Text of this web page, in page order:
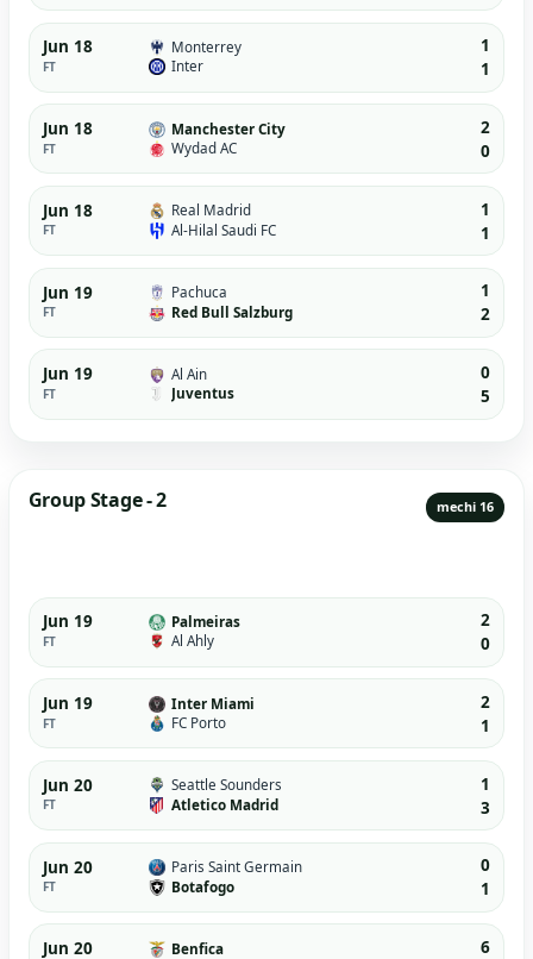
Jun 18
FT
Monterrey
Inter
1
1
Jun 18
FT
Manchester City
Wydad AC
2
0
Jun 18
FT
Real Madrid
Al-Hilal Saudi FC
1
1
Jun 19
FT
Pachuca
Red Bull Salzburg
1
2
Jun 19
FT
Al Ain
Juventus
0
5
Group Stage - 2 mechi 16
Jun 19
FT
Palmeiras
Al Ahly
2
0
Jun 19
FT
Inter Miami
FC Porto
2
1
Jun 20
FT
Seattle Sounders
Atletico Madrid
1
3
Jun 20
FT
Paris Saint Germain
Botafogo
0
1
Jun 20 Benfica 6